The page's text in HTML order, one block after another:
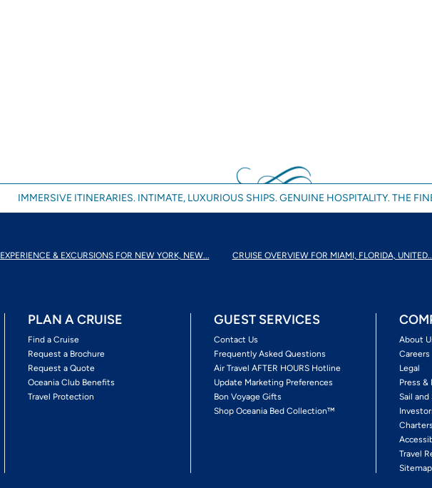
IMMERSIVE ITINERARIES. INTIMATE, LUXURIOUS SHIPS. GENUINE HOSPITALITY. THE
EXPERIENCE & EXCURSIONS FOR NEW YORK, NEW... CRUISE OVERVIEW FOR MIAMI, FLORIDA,
PLAN A CRUISE
Find a Cruise
Request a Brochure
Request a Quote
Oceania Club Benefits
Travel Protection
GUEST SERVICES
Contact Us
Frequently Asked Questions
Air Travel AFTER HOURS Hotline
Update Marketing Preferences
Bon Voyage Gifts
Shop Oceania Bed Collection™
About
Careers
Legal
Press &
Sail and
Travel
Sitemap